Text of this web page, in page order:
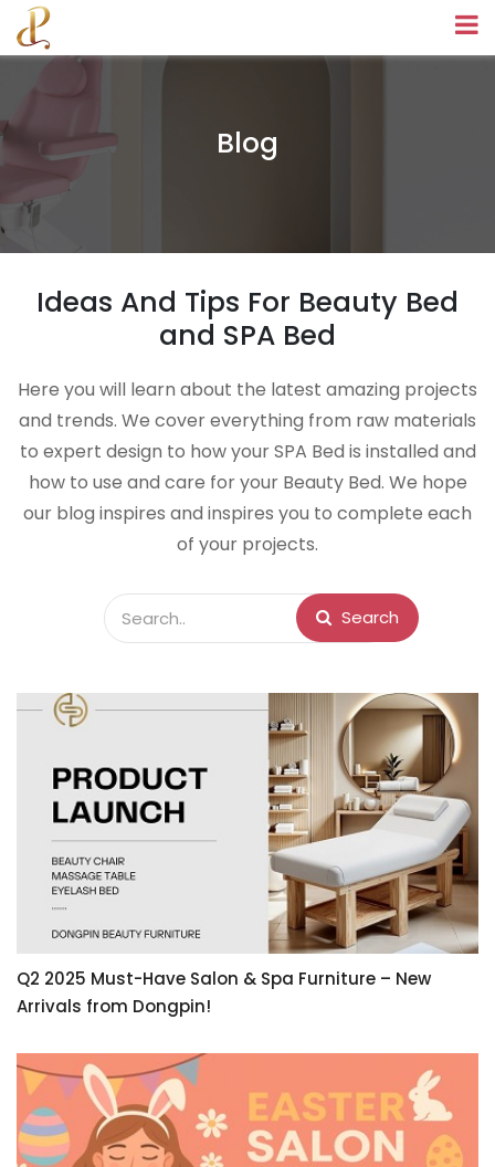
Blog
Ideas And Tips For Beauty Bed
and SPA Bed
Here you will learn about the latest amazing projects
and trends. We cover everything from raw materials
to expert design to how your SPA Bed is installed and
how to use and care for your Beauty Bed. We hope
our blog inspires and inspires you to complete each
of your projects.
Search
Q2 2025 Must-Have Salon & Spa Furniture – New
Arrivals from Dongpin!